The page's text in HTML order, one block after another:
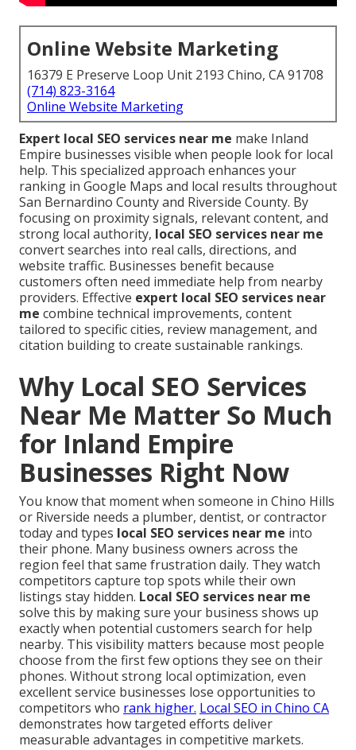
Online Website Marketing
16379 E Preserve Loop Unit 2193 Chino, CA 91708
(714) 823-3164
Online Website Marketing
Expert local SEO services near me make Inland
Empire businesses visible when people look for local
help. This specialized approach enhances your
ranking in Google Maps and local results throughout
San Bernardino County and Riverside County. By
focusing on proximity signals, relevant content, and
strong local authority, local SEO services near me
convert searches into real calls, directions, and
website traffic. Businesses benefit because
customers often need immediate help from nearby
providers. Effective expert local SEO services near
me combine technical improvements, content
tailored to specific cities, review management, and
citation building to create sustainable rankings.
Why Local SEO Services
Near Me Matter So Much
for Inland Empire
Businesses Right Now
You know that moment when someone in Chino Hills
or Riverside needs a plumber, dentist, or contractor
today and types local SEO services near me into
their phone. Many business owners across the
region feel that same frustration daily. They watch
competitors capture top spots while their own
listings stay hidden. Local SEO services near me
solve this by making sure your business shows up
exactly when potential customers search for help
nearby. This visibility matters because most people
choose from the first few options they see on their
phones. Without strong local optimization, even
excellent service businesses lose opportunities to
competitors who rank higher. Local SEO in Chino CA
demonstrates how targeted efforts deliver
measurable advantages in competitive markets.